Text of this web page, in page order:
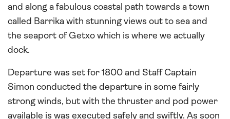
and along a fabulous coastal path towards a town
called Barrika with stunning views out to sea and
the seaport of Getxo which is where we actually
dock.
Departure was set for 1800 and Staff Captain
Simon conducted the departure in some fairly
strong winds, but with the thruster and pod power
available is was executed safely and swiftly. As soon